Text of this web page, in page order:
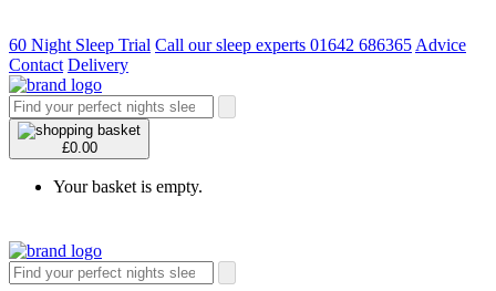
60 Night Sleep Trial Call our sleep experts 01642 686365 Advice
Contact Delivery
£0.00
Your basket is empty.